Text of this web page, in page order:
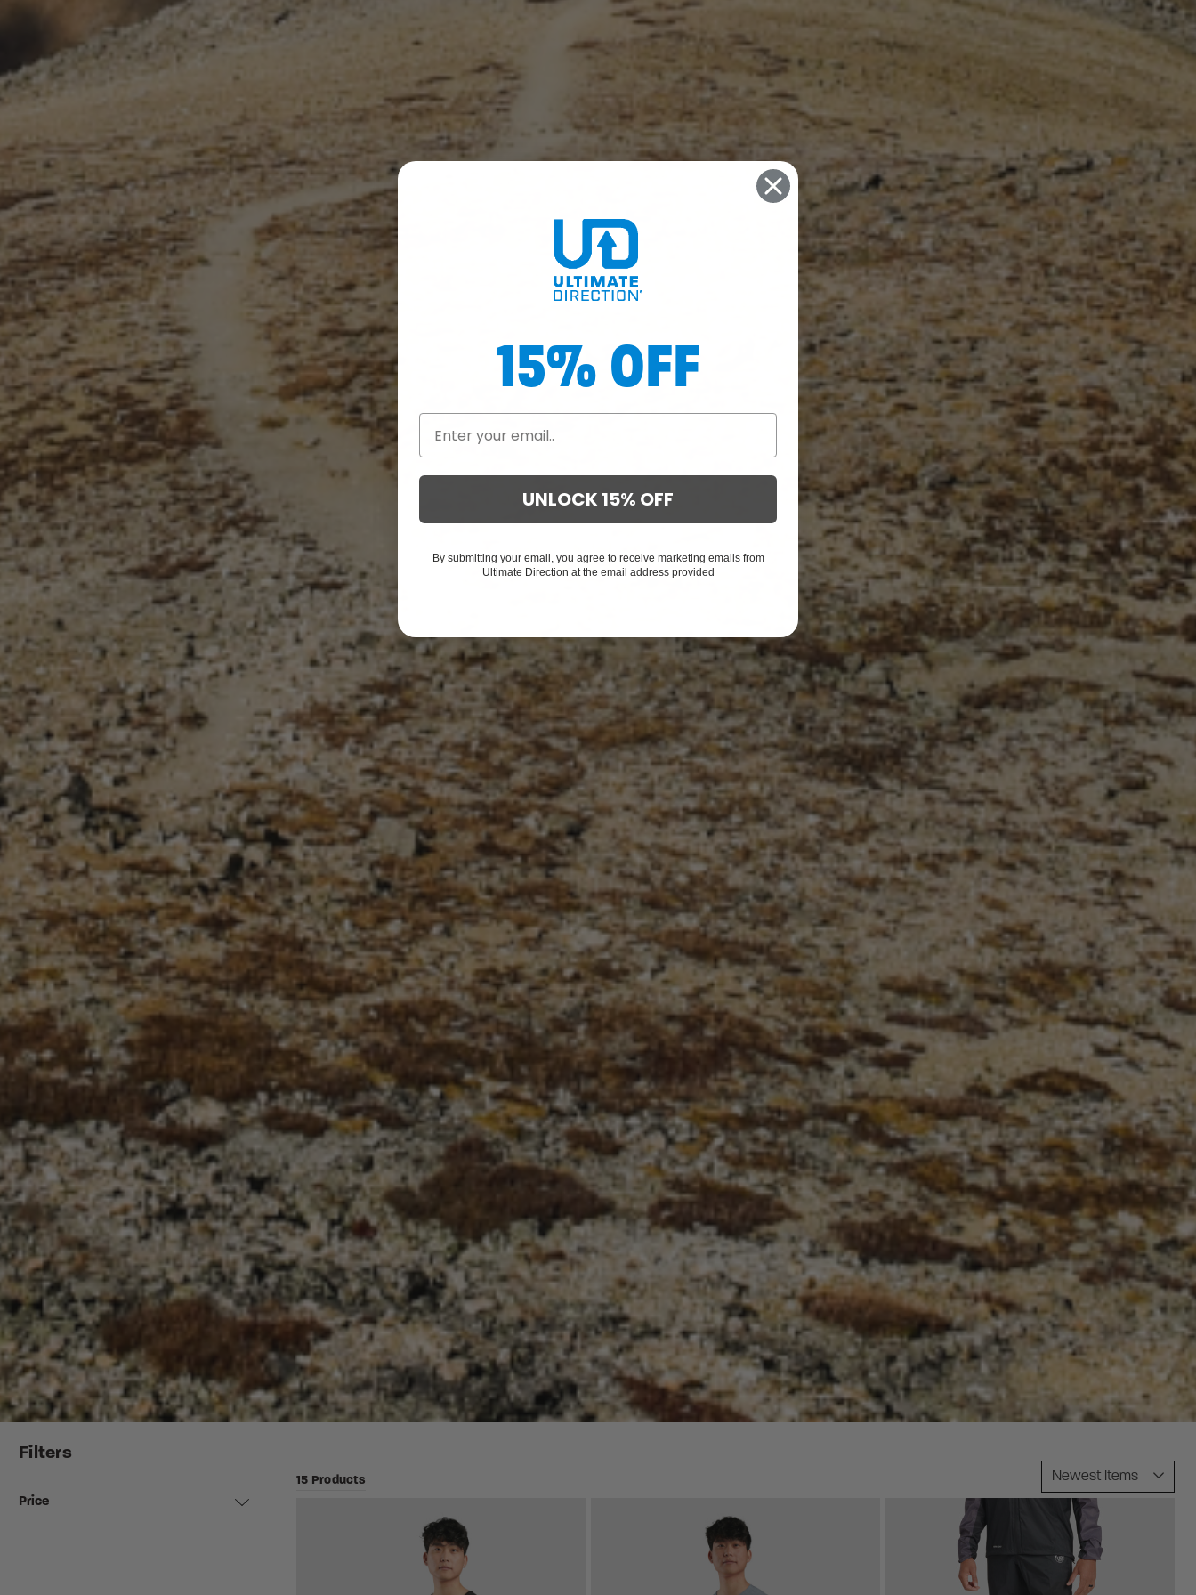
Filters
Price
15 Products
15% OFF
UNLOCK 15% OFF
By submitting your email, you agree to receive marketing emails from
Ultimate Direction at the email address provided